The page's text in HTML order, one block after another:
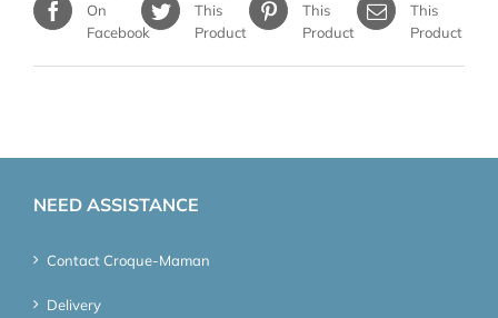
On
Facebook
This
Product
This
Product
This
Product
NEED ASSISTANCE
Contact Croque-Maman
Delivery